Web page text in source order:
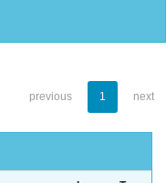
previous 1 next